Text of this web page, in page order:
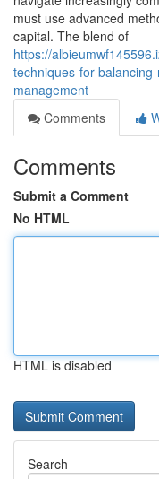
must use advanced
capital. The blend of
https://
techniques-for-
management
Comments
Comments
Submit a Comment
No HTML
HTML is disabled
Search